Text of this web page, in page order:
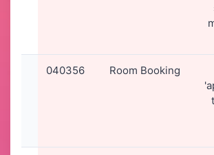
040356 Room Booking